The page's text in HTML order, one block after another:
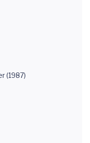
(1987)